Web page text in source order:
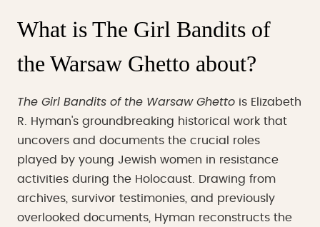
What is The Girl Bandits of
the Warsaw Ghetto about?
The Girl Bandits of the Warsaw Ghetto is Elizabeth
R. Hyman's groundbreaking historical work that
uncovers and documents the crucial roles
played by young Jewish women in resistance
activities during the Holocaust. Drawing from
archives, survivor testimonies, and previously
overlooked documents, Hyman reconstructs the